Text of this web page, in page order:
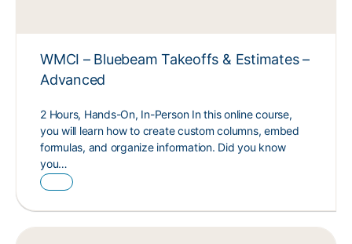
WMCI – Bluebeam Takeoffs & Estimates –
Advanced
2 Hours, Hands-On, In-Person In this online course,
you will learn how to create custom columns, embed
formulas, and organize information. Did you know
you…